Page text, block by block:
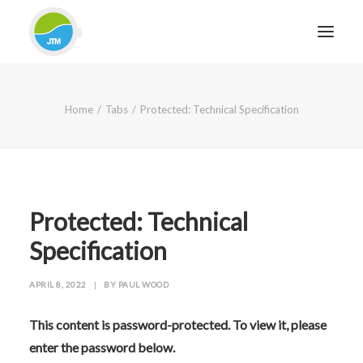
SECTORS
CASE STUDIES
CONTACT
FOR FRIENDLY IMPARTIAL ADVICE
Home Tabs Protected: Technical Specification
Protected: Technical
Specification
APRIL 8, 2022 | BY PAUL WOOD
This content is password-protected. To view it, please
enter the password below.